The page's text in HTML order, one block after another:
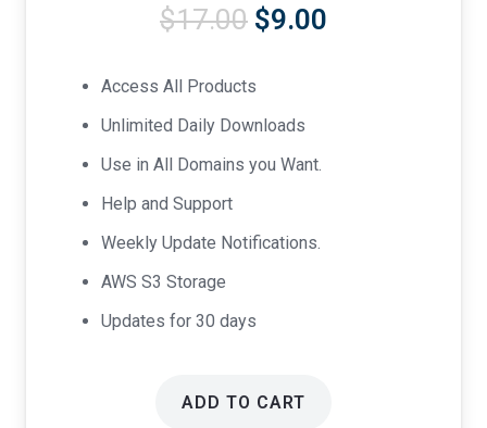
$17.00 Original
was:
$17.00.
$9.00
Access All Products
Unlimited Daily Downloads
Use in All Domains you Want.
Help and Support
Weekly Update Notifications.
AWS S3 Storage
Updates for 30 days
ADD TO CART